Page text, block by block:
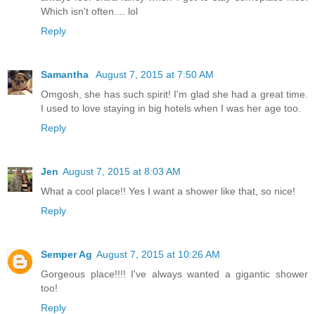
Which isn't often.... lol
Reply
Samantha
August 7, 2015 at 7:50 AM
Omgosh, she has such spirit! I'm glad she had a great time.
I used to love staying in big hotels when I was her age too.
Reply
Jen August 7, 2015 at 8:03 AM
What a cool place!! Yes I want a shower like that, so nice!
Reply
Semper Ag August 7, 2015 at 10:26 AM
Gorgeous place!!!! I've always wanted a gigantic shower
too!
Reply